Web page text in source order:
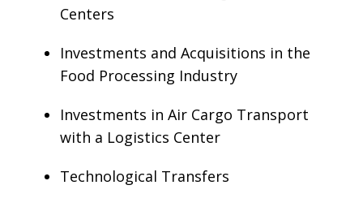
Centers
Investments and Acquisitions in the
Food Processing Industry
Investments in Air Cargo Transport
with a Logistics Center
Technological Transfers